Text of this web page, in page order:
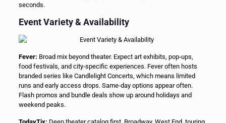
seconds.
Event Variety & Availability
Fever: Broad mix beyond theater. Expect art exhibits, pop‑ups,
food festivals, and city‑specific experiences. Fever often hosts
branded series like Candlelight Concerts, which means limited
runs and early access drops. Same‑day options appear often.
Flash promos and bundle deals show up around holidays and
weekend peaks.